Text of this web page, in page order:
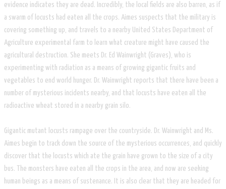
evidence indicates they are dead. Incredibly, the local fields are also barren, as if
a swarm of locusts had eaten all the crops. Aimes suspects that the military is
covering something up, and travels to a nearby United States Department of
Agriculture experimental farm to learn what creature might have caused the
agricultural destruction. She meets Dr. Ed Wainwright (Graves), who is
experimenting with radiation as a means of growing gigantic fruits and
vegetables to end world hunger. Dr. Wainwright reports that there have been a
number of mysterious incidents nearby, and that locusts have eaten all the
radioactive wheat stored in a nearby grain silo.
Gigantic mutant locusts rampage over the countryside. Dr. Wainwright and Ms.
Aimes begin to track down the source of the mysterious occurrences, and quickly
discover that the locusts which ate the grain have grown to the size of a city
bus. The monsters have eaten all the crops in the area, and now are seeking
human beings as a means of sustenance. It is also clear that they are headed for